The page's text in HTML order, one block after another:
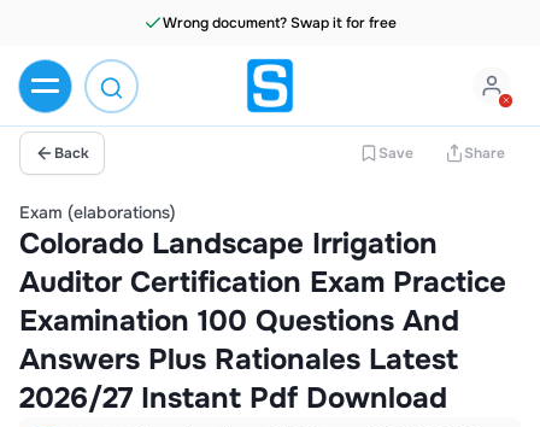
Wrong document? Swap it for free
Back Save Share
Exam (elaborations)
Colorado Landscape Irrigation
Auditor Certification Exam Practice
Examination 100 Questions And
Answers Plus Rationales Latest
2026/27 Instant Pdf Download